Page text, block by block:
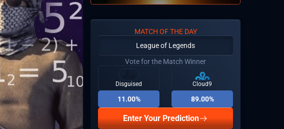
MATCH OF THE DAY
League of Legends
Vote for the Match Winner
Disguised
11.00%
Cloud9
89.00%
Enter Your Prediction